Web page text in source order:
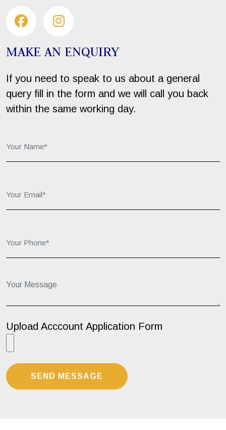
MAKE AN ENQUIRY
If you need to speak to us about a general
query fill in the form and we will call you back
within the same working day.
Upload Acccount Application Form